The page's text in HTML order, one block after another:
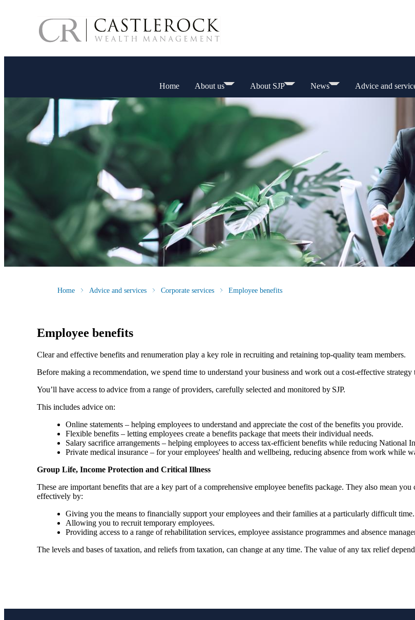
Home About us About SJP News Advice and
Home Advice and services Corporate services Employee benefits
Employee benefits
Clear and effective benefits and renumeration play a key role in recruiting and retaining top-quality team members.
Before making a recommendation, we spend time to understand your business and work out a cost-effective
You’ll have access to advice from a range of providers, carefully selected and monitored by SJP.
This includes advice on:
Online statements – helping employees to understand and appreciate the cost of the benefits you provide.
Flexible benefits – letting employees create a benefits package that meets their individual needs.
Salary sacrifice arrangements – helping employees to access tax-efficient benefits while reducing National
Private medical insurance – for your employees' health and wellbeing, reducing absence from work while
Group Life, Income Protection and Critical Illness
These are important benefits that are a key part of a comprehensive employee benefits package. They also mean you
effectively by:
Giving you the means to financially support your employees and their families at a particularly difficult time.
Allowing you to recruit temporary employees.
Providing access to a range of rehabilitation services, employee assistance programmes and absence
The levels and bases of taxation, and reliefs from taxation, can change at any time. The value of any tax relief